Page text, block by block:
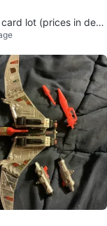
lot (prices in desc